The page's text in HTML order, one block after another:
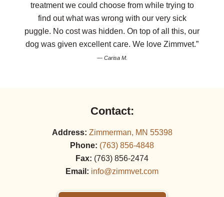
treatment we could choose from while trying to
find out what was wrong with our very sick
puggle. No cost was hidden. On top of all this, our
dog was given excellent care. We love Zimmvet.”
— Carisa M.
Contact:
Address: Zimmerman, MN 55398
Phone: (763) 856‑4848
Fax: (763) 856‑2474
Email: info@zimmvet.com